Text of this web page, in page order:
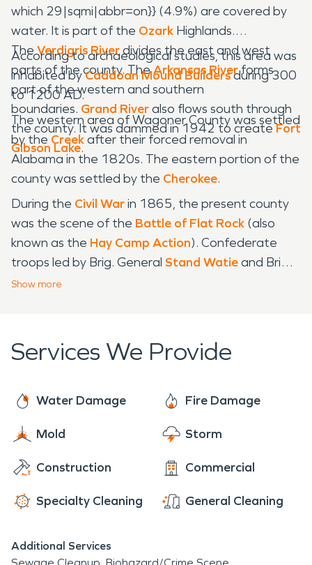
which 29|sqmi|abbr=on}} (4.9%) are covered by
water. It is part of the Ozark Highlands.
TheVerdigris Riverdivides the east and west
parts of the county. TheArkansas Riverforms
part of the western and southern
boundaries. Grand Riveralso flows south through
the county. It was dammed in 1942 to createFort
Gibson Lake.
According to archaeological studies, this area was
inhabited byCaddoan Mound Buildersduring 300
to 1200 AD.
The western area of Wagoner County was settled
by the Creekafter their forced removal in
Alabama in the 1820s. The eastern portion of the
county was settled by the Cherokee.
During the Civil Warin 1865, the present county
was the scene of the Battle of Flat Rock (also
known as the Hay Camp Action). Confederate
troops led by Brig. General Stand Watieand Brig.
GeneralRichard Gano
Show more
Services We Provide
Water Damage Fire Damage
Mold Storm
Construction Commercial
Specialty Cleaning General Cleaning
Additional Services